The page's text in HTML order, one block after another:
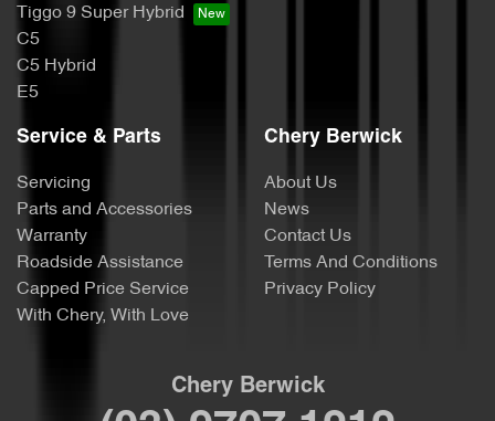
Tiggo 9 Super Hybrid
C5
C5 Hybrid
E5
Service & Parts
Servicing
Parts and Accessories
Warranty
Roadside Assistance
Capped Price Service
With Chery, With Love
Chery Berwick
About Us
News
Contact Us
Terms And Conditions
Privacy Policy
Chery Berwick